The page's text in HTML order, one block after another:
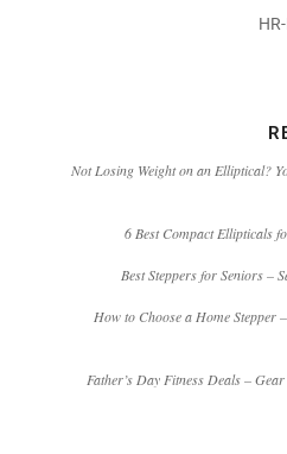
Not Losing Weight on an Elliptical?
6 Best Compact Ellipticals
Best Steppers for Seniors –
How to Choose a Home Stepper
Father’s Day Fitness Deals –